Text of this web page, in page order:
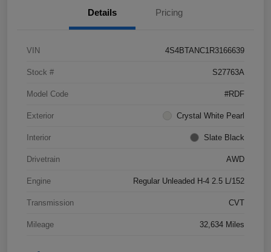
Details Pricing
VIN 4S4BTANC1R3166639
Stock # S27763A
Model Code #RDF
Exterior Crystal White Pearl
Interior Slate Black
Drivetrain AWD
Engine Regular Unleaded H-4 2.5 L/152
Transmission CVT
Mileage 32,634 Miles